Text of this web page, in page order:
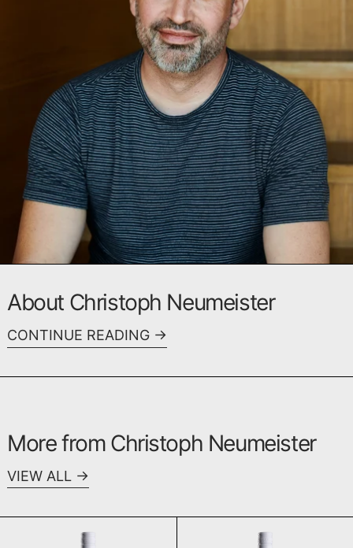
About Christoph Neumeister
CONTINUE READING
More from Christoph Neumeister
VIEW ALL